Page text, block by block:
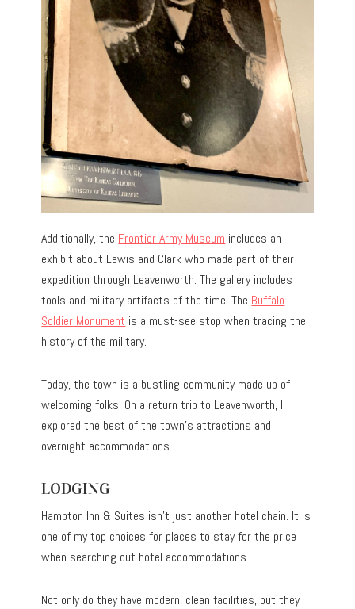
Additionally, the Frontier Army Museum includes an
exhibit about Lewis and Clark who made part of their
expedition through Leavenworth. The gallery includes
tools and military artifacts of the time. The Buffalo
Soldier Monument is a must-see stop when tracing the
history of the military.
Today, the town is a bustling community made up of
welcoming folks. On a return trip to Leavenworth, I
explored the best of the town’s attractions and
overnight accommodations.
LODGING
Hampton Inn & Suites isn’t just another hotel chain. It is
one of my top choices for places to stay for the price
when searching out hotel accommodations.
Not only do they have modern, clean facilities, but they